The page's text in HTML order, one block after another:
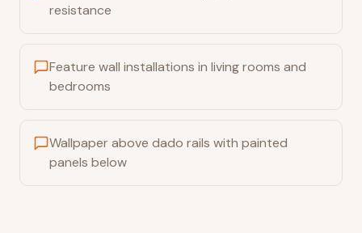
resistance
Feature wall installations in living rooms and
bedrooms
Wallpaper above dado rails with painted
panels below